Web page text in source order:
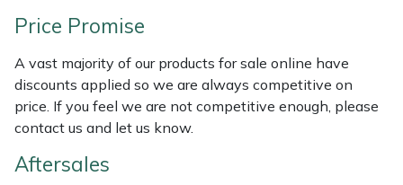
Price Promise
A vast majority of our products for sale online have
discounts applied so we are always competitive on
price. If you feel we are not competitive enough, please
contact us and let us know.
Aftersales
Laserware
Leyat